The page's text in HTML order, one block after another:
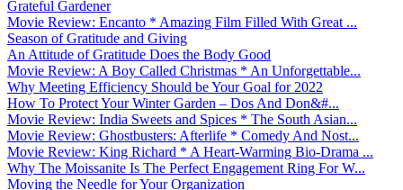
Grateful Gardener
Movie Review: Encanto * Amazing Film Filled With Great ...
Season of Gratitude and Giving
An Attitude of Gratitude Does the Body Good
Movie Review: A Boy Called Christmas * An Unforgettable...
Why Meeting Efficiency Should be Your Goal for 2022
How To Protect Your Winter Garden – Dos And Don&#...
Movie Review: India Sweets and Spices * The South Asian...
Movie Review: Ghostbusters: Afterlife * Comedy And Nost...
Movie Review: King Richard * A Heart-Warming Bio-Drama ...
Why The Moissanite Is The Perfect Engagement Ring For W...
Moving the Needle for Your Organization